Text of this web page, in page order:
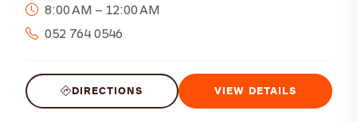
8:00 AM – 12:00 AM
052 764 0546
DIRECTIONS VIEW DETAILS